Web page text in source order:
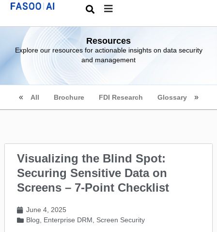
Resources
Explore our resources for actionable insights on data security
and management
All Brochure FDI Research Glossary
Visualizing the Blind Spot:
Securing Sensitive Data on
Screens – 7-Point Checklist
June 4, 2025
Blog
Enterprise DRM Screen Security